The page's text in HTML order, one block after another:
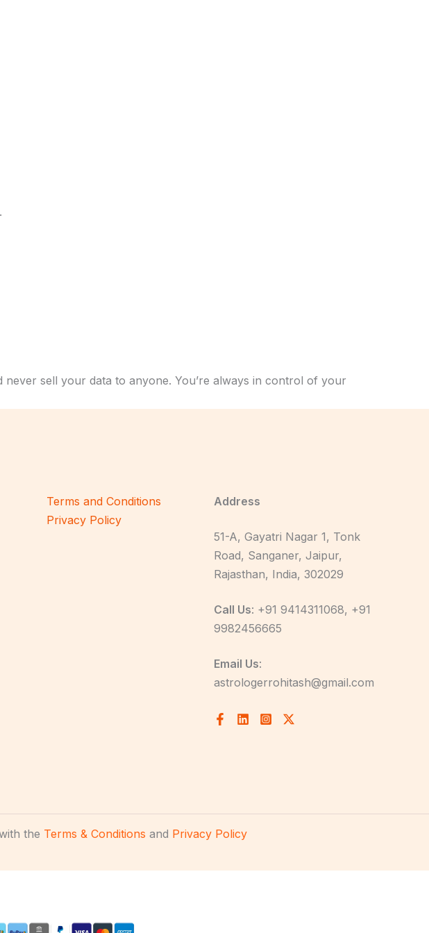
sell your data to anyone. You’re always in control of your
Terms and Conditions
Privacy Policy
Address
51-A, Gayatri Nagar 1, Tonk
Road, Sanganer, Jaipur,
Rajasthan, India, 302029
Call Us: +91 9414311068, +91
9982456665
Email Us:
astrologerrohitash@gmail.com
the Terms & Conditions and Privacy Policy